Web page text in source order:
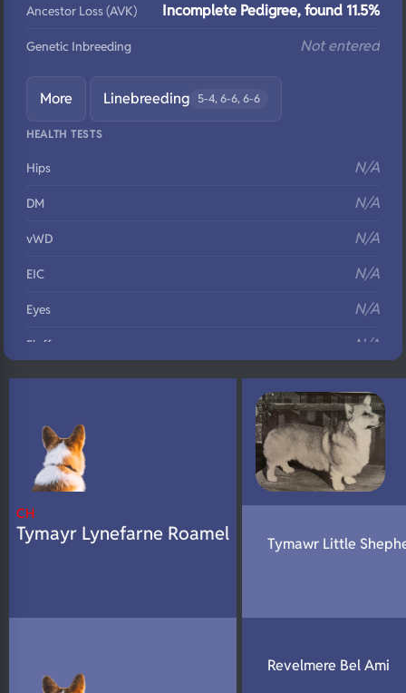
Ancestor Loss (AVK) Incomplete Pedigree, found 11.5%
Genetic Inbreeding Not entered
More Linebreeding 5-4, 6-6, 6-6
HEALTH TESTS
Hips N/A
DM N/A
vWD N/A
EIC N/A
Eyes N/A
Fluffy N/A
DNA Profile N/A
CH
Tymayr Lynefarne Roamel Tymawr Little
Revelmere Bel Ami